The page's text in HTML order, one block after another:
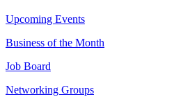
Upcoming Events
Business of the Month
Job Board
Networking Groups